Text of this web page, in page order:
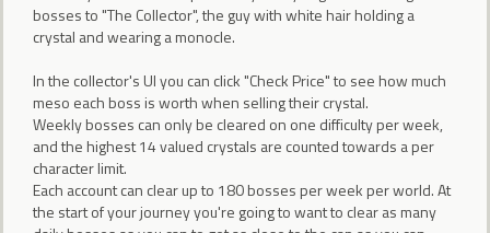
bosses to "The Collector", the guy with white hair holding a
crystal and wearing a monocle.
In the collector's UI you can click "Check Price" to see how much
meso each boss is worth when selling their crystal.
Weekly bosses can only be cleared on one difficulty per week,
and the highest 14 valued crystals are counted towards a per
character limit.
Each account can clear up to 180 bosses per week per world. At
the start of your journey you're going to want to clear as many